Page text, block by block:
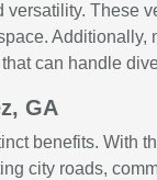
These
can handle
GA
benefits. With
city roads,